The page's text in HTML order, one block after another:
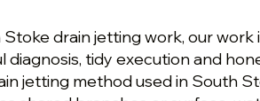
drain jetting work, our work
diagnosis, tidy execution and
jetting method used in South